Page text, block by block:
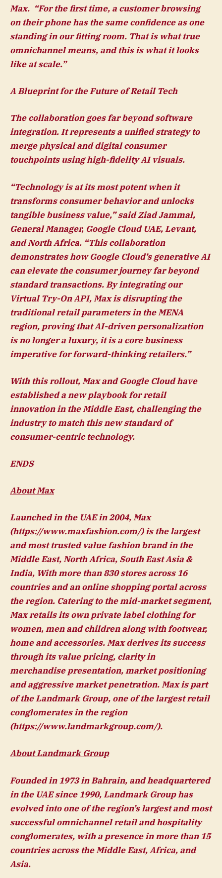
Max. “For the first time, a customer browsing
on their phone has the same confidence as one
standing in our fitting room. That is what true
omnichannel means, and this is what it looks
like at scale.”
A Blueprint for the Future of Retail Tech
The collaboration goes far beyond software
integration. It represents a unified strategy to
merge physical and digital consumer
touchpoints using high-fidelity AI visuals.
“Technology is at its most potent when it
transforms consumer behavior and unlocks
tangible business value,” saidZiad Jammal,
General Manager, Google Cloud UAE, Levant,
and North Africa. “This collaboration
demonstrates how Google Cloud’s generative AI
can elevate the consumer journey far beyond
standard transactions. By integrating our
Virtual Try-On API, Max is disrupting the
traditional retail parameters in the MENA
region, proving that AI-driven personalization
is no longer a luxury, it is a core business
imperative for forward-thinking retailers.”
With this rollout, Max and Google Cloud have
established a new playbook for retail
innovation in the Middle East, challenging the
industry to match this new standard of
consumer-centric technology.
ENDS
About Max
Launched in the UAE in 2004, Max
(https://www.maxfashion.com/) is the largest
and most trusted value fashion brand in the
Middle East, North Africa, South East Asia &
India, With more than 830 stores across 16
countries and an online shopping portal across
the region. Catering to the mid-market segment,
Max retails its own private label clothing for
women, men and children along with footwear,
home and accessories. Max derives its success
through its value pricing, clarity in
merchandise presentation, market positioning
and aggressive market penetration. Max is part
of the Landmark Group, one of the largest retail
conglomerates in the region
(https://www.landmarkgroup.com/).
About Landmark Group
Founded in 1973 in Bahrain, and headquartered
in the UAE since 1990, Landmark Group has
evolved into one of the region’s largest and most
successful omnichannel retail and hospitality
conglomerates, with a presence in more than 15
countries across the Middle East, Africa, and
Asia.